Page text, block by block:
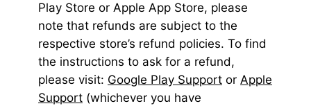
Play Store or Apple App Store, please
note that refunds are subject to the
respective store’s refund policies. To find
the instructions to ask for a refund,
please visit: Google Play Support or Apple
Support (whichever you have